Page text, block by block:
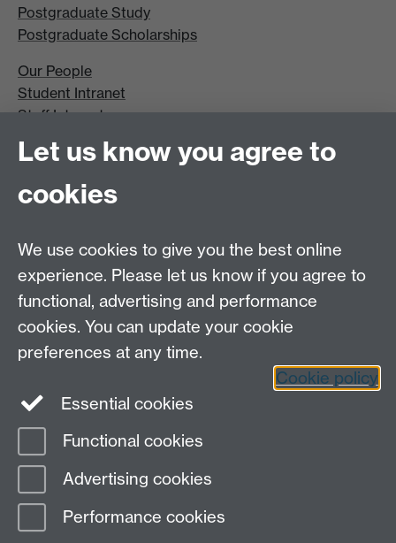
Postgraduate Study
Postgraduate Scholarships
Our People
Student Intranet
Staff Intranet
Open Days
Instagram
Page contact:
Last revised: Thu 25 May 2023
Let us know you agree to
cookies
We use cookies to give you the best online
experience. Please let us know if you agree to
functional, advertising and performance
cookies. You can update your cookie
preferences at any time.
Cookie policy
Essential cookies
Functional cookies
Advertising cookies
Performance cookies